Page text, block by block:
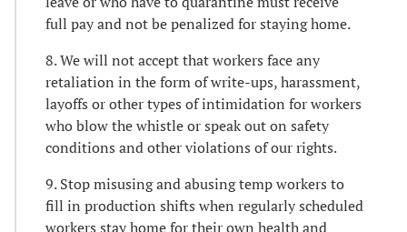
full pay and not be penalized for staying home.
8. We will not accept that workers face any
retaliation in the form of write-ups, harassment,
layoffs or other types of intimidation for workers
who blow the whistle or speak out on safety
conditions and other violations of our rights.
9. Stop misusing and abusing temp workers to
fill in production shifts when regularly scheduled
workers stay home for their own health and